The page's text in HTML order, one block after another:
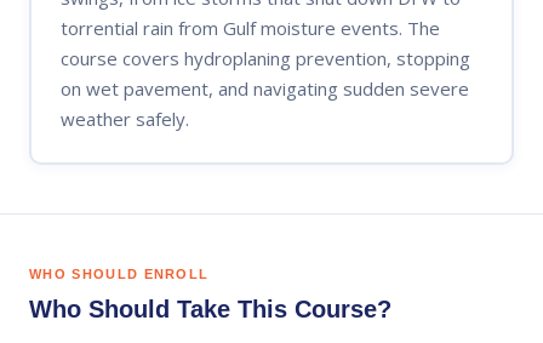
torrential rain from Gulf moisture events. The
course covers hydroplaning prevention, stopping
on wet pavement, and navigating sudden severe
weather safely.
WHO SHOULD ENROLL
Who Should Take This Course?